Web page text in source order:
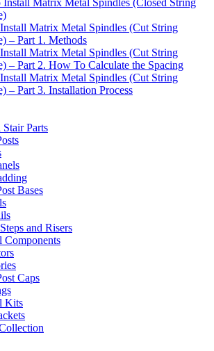
Matrix Metal Spindles (Closed String
Matrix Metal Spindles (Cut String
– Part 1. Methods
Matrix Metal Spindles (Cut String
– Part 2. How To Calculate the Spacing
Matrix Metal Spindles (Cut String
– Part 3. Installation Process
Parts
Bases
and Risers
Components
Caps
Kits